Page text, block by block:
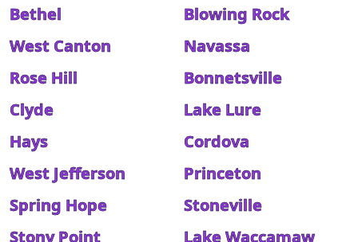
Bethel
Blowing Rock
West Canton
Navassa
Rose Hill
Bonnetsville
Clyde
Lake Lure
Hays
Cordova
West Jefferson
Princeton
Spring Hope
Stoneville
Stony Point
Lake Waccamaw